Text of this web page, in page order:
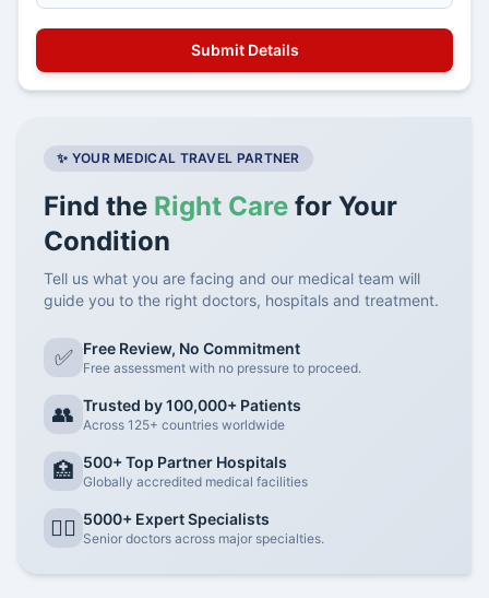
✨ YOUR MEDICAL TRAVEL PARTNER
Find the Right Care for Your
Condition
Tell us what you are facing and our medical team will
guide you to the right doctors, hospitals and treatment.
✅ Free Review, No Commitment
Free assessment with no pressure to proceed.
👥 Trusted by 100,000+ Patients
Across 125+ countries worldwide
🏥 500+ Top Partner Hospitals
Globally accredited medical facilities
👨‍⚕️ 5000+ Expert Specialists
Senior doctors across major specialties.